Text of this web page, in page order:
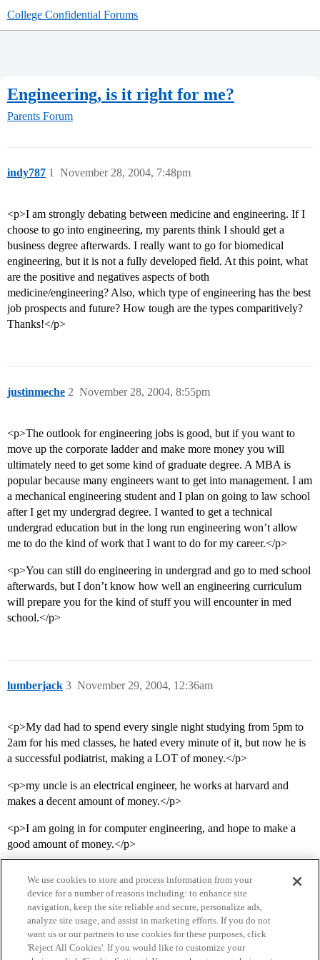
College Confidential Forums
Engineering, is it right for me?
Parents Forum
indy787 November 28, 2004, 7:48pm
1
<p>I am strongly debating between medicine and engineering. If I
choose to go into engineering, my parents think I should get a
business degree afterwards. I really want to go for biomedical
engineering, but it is not a fully developed field. At this point, what
are the positive and negatives aspects of both
medicine/engineering? Also, which type of engineering has the best
job prospects and future? How tough are the types comparitively?
Thanks!</p>
justinmeche November 28, 2004, 8:55pm
2
<p>The outlook for engineering jobs is good, but if you want to
move up the corporate ladder and make more money you will
ultimately need to get some kind of graduate degree. A MBA is
popular because many engineers want to get into management. I am
a mechanical engineering student and I plan on going to law school
after I get my undergrad degree. I wanted to get a technical
undergrad education but in the long run engineering won’t allow
me to do the kind of work that I want to do for my career.</p>
<p>You can still do engineering in undergrad and go to med school
afterwards, but I don’t know how well an engineering curriculum
will prepare you for the kind of stuff you will encounter in med
school.</p>
lumberjack November 29, 2004, 12:36am
3
<p>My dad had to spend every single night studying from 5pm to
2am for his med classes, he hated every minute of it, but now he is
a successful podiatrist, making a LOT of money.</p>
<p>my uncle is an electrical engineer, he works at harvard and
makes a decent amount of money.</p>
<p>I am going in for computer engineering, and hope to make a
good amount of money.</p>
We use cookies to store and process information from your
device for a number of reasons including: to enhance site
navigation, keep the site reliable and secure, personalize ads,
analyze site usage, and assist in marketing efforts. If you do not
want us or our partners to use cookies for these purposes, click
'Reject All Cookies'. If you would like to customize your